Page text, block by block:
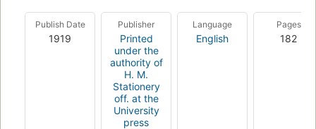
Publish Date
1919
Publisher
Printed
under the
authority of
H. M.
Stationery
off. at the
University
press
Language
English
Pages
182